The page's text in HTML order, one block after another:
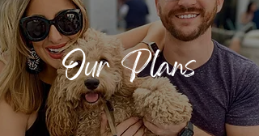
Our Plans